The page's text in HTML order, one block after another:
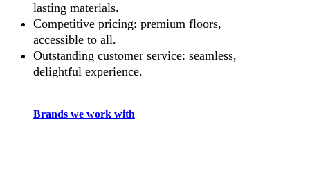
lasting materials.
Competitive pricing: premium floors,
accessible to all.
Outstanding customer service: seamless,
delightful experience.
Brands we work with